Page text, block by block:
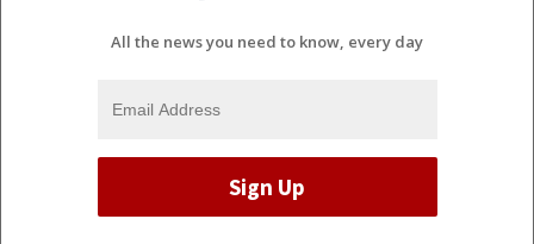
All the news you need to know, every day